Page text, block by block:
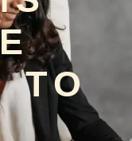
TO